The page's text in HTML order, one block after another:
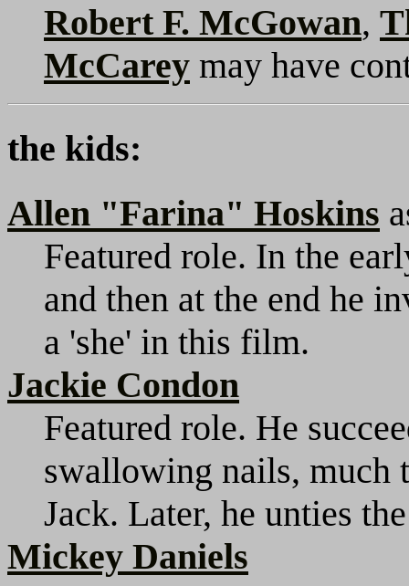
Robert F. McGowan,
McCarey may have
the kids:
Allen "Farina" Hoskins
Featured role. In the
and then at the end he
a 'she' in this film.
Jackie Condon
Featured role. He
swallowing nails, much
Jack. Later, he unties
Mickey Daniels